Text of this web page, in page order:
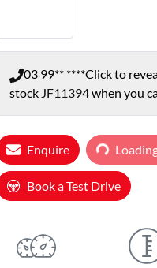
03 99** ****Click to
stock JF11394when you
EnquireLoading...
Book a Test Drive